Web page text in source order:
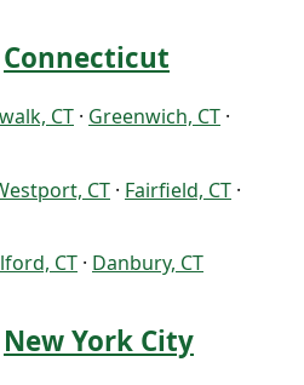
Connecticut
CT · Greenwich, CT ·
CT · Fairfield, CT ·
CT · Danbury, CT
New York City